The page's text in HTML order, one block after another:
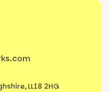
LL18 2HG